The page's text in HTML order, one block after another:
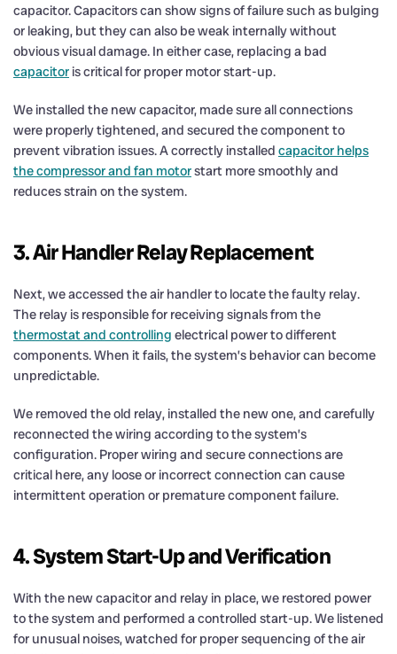
capacitor. Capacitors can show signs of failure such as bulging
or leaking, but they can also be weak internally without
obvious visual damage. In either case, replacing a bad
capacitor is critical for proper motor start-up.
We installed the new capacitor, made sure all connections
were properly tightened, and secured the component to
prevent vibration issues. A correctly installed capacitor helps
the compressor and fan motorstart more smoothly and
reduces strain on the system.
3. Air Handler Relay Replacement
Next, we accessed the air handler to locate the faulty relay.
The relay is responsible for receiving signals from the
thermostat and controlling electrical power to different
components. When it fails, the system’s behavior can become
unpredictable.
We removed the old relay, installed the new one, and carefully
reconnected the wiring according to the system’s
configuration. Proper wiring and secure connections are
critical here, any loose or incorrect connection can cause
intermittent operation or premature component failure.
4. System Start-Up and Verification
With the new capacitor and relay in place, we restored power
to the system and performed a controlled start-up. We listened
for unusual noises, watched for proper sequencing of the air